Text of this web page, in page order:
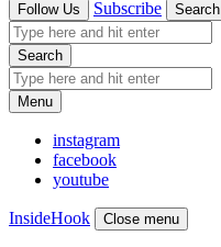
Follow Us Subscribe Search
Search
Menu
instagram
facebook
youtube
InsideHook Close menu